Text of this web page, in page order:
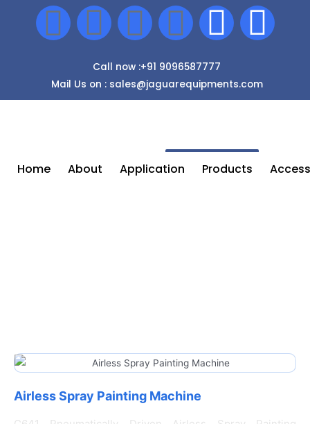
Call now :+91 9096587777
Mail Us on : sales@jaguarequipments.com
Home About Application Products
Enquiry Now
Airless Spray Painting Machine